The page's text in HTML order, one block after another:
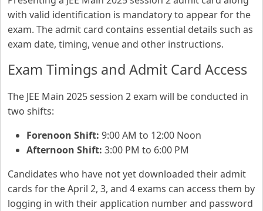
with valid identification is mandatory to appear for the
exam. The admit card contains essential details such as
exam date, timing, venue and other instructions.
Exam Timings and Admit Card Access
The JEE Main 2025 session 2 exam will be conducted in
two shifts:
Forenoon Shift: 9:00 AM to 12:00 Noon
Afternoon Shift: 3:00 PM to 6:00 PM
Candidates who have not yet downloaded their admit
cards for the April 2, 3, and 4 exams can access them by
logging in with their application number and password